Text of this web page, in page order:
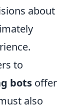
about
to
bots offer
also